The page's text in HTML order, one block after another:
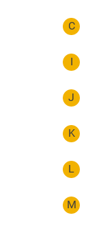
C
I
J
K
L
M